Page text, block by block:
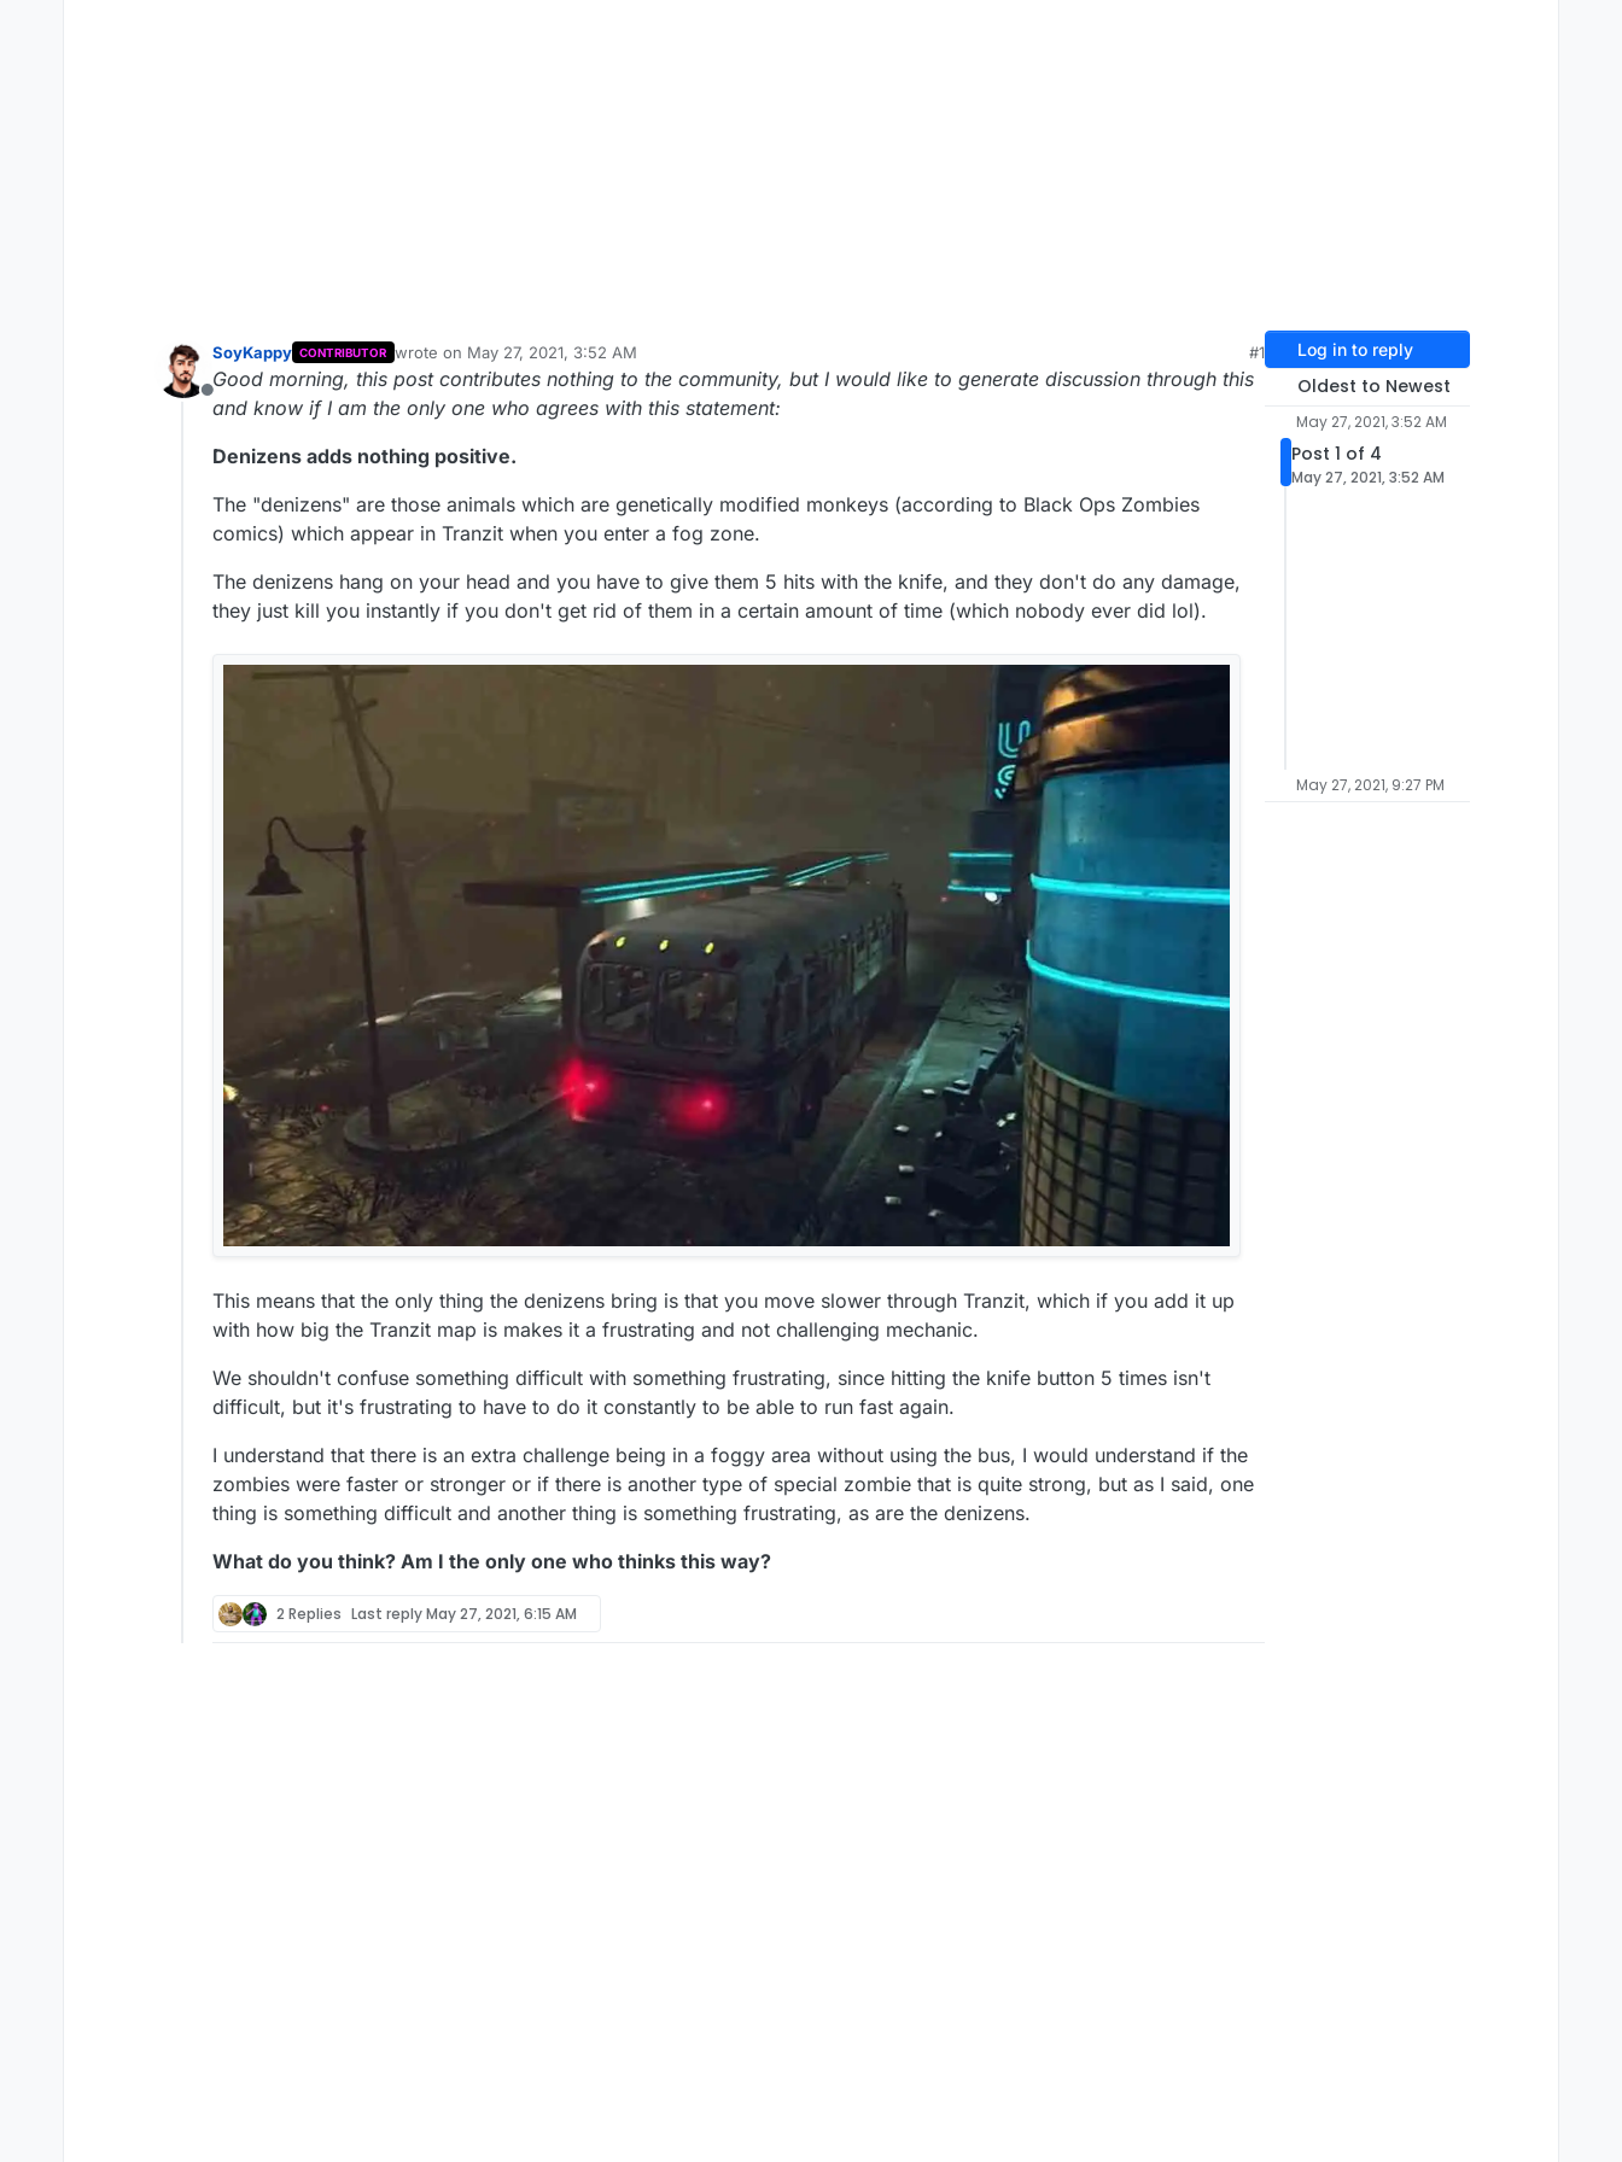
Offline
SoyKappy CONTRIBUTOR wrote on May 27, 2021, 3:52 AM
last edited by
#1
Good morning, this post contributes nothing to the community, but I would like to generate discussion through this
and know if I am the only one who agrees with this statement:
Denizens adds nothing positive.
The "denizens" are those animals which are genetically modified monkeys (according to Black Ops Zombies
comics) which appear in Tranzit when you enter a fog zone.
The denizens hang on your head and you have to give them 5 hits with the knife, and they don't do any damage,
they just kill you instantly if you don't get rid of them in a certain amount of time (which nobody ever did lol).
This means that the only thing the denizens bring is that you move slower through Tranzit, which if you add it up
with how big the Tranzit map is makes it a frustrating and not challenging mechanic.
We shouldn't confuse something difficult with something frustrating, since hitting the knife button 5 times isn't
difficult, but it's frustrating to have to do it constantly to be able to run fast again.
I understand that there is an extra challenge being in a foggy area without using the bus, I would understand if the
zombies were faster or stronger or if there is another type of special zombie that is quite strong, but as I said, one
thing is something difficult and another thing is something frustrating, as are the denizens.
What do you think? Am I the only one who thinks this way?
2 Replies Last replyMay 27, 2021, 6:15 AM
Log in to reply
Oldest to Newest
May 27, 2021, 3:52 AM
Post 1 of 4
May 27, 2021, 3:52 AM
May 27, 2021, 9:27 PM